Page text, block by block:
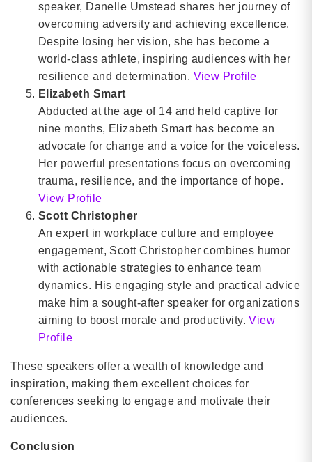
speaker, Danelle Umstead shares her journey of
overcoming adversity and achieving excellence.
Despite losing her vision, she has become a
world-class athlete, inspiring audiences with her
resilience and determination. View Profile
Elizabeth Smart
Abducted at the age of 14 and held captive for
nine months, Elizabeth Smart has become an
advocate for change and a voice for the voiceless.
Her powerful presentations focus on overcoming
trauma, resilience, and the importance of hope.
View Profile
Scott Christopher
An expert in workplace culture and employee
engagement, Scott Christopher combines humor
with actionable strategies to enhance team
dynamics. His engaging style and practical advice
make him a sought-after speaker for organizations
aiming to boost morale and productivity.View
Profile
These speakers offer a wealth of knowledge and
inspiration, making them excellent choices for
conferences seeking to engage and motivate their
audiences.
Conclusion